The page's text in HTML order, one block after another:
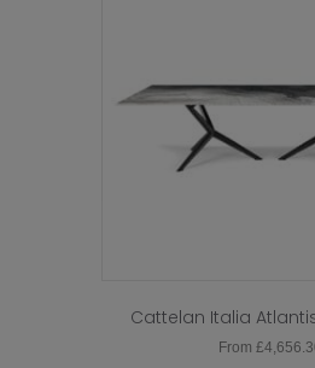
Cattelan Italia
From £